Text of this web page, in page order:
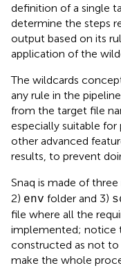
definition of a single
determine the steps
output based on its
application of the
The wildcards
any rule in the
from the target file
especially suitable
other advanced
results, to prevent
Snaq is made of
2) env folder and 3)
file where all the
implemented; notice
constructed as not
make the whole